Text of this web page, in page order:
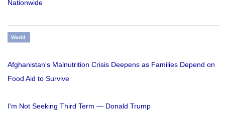
Nationwide
World
Afghanistan's Malnutrition Crisis Deepens as Families Depend on
Food Aid to Survive
I'm Not Seeking Third Term — Donald Trump